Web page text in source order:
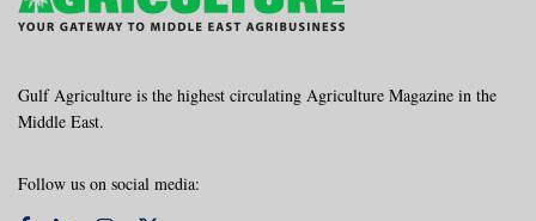
Gulf Agriculture is the highest circulating Agriculture Magazine in the
Middle East.
Follow us on social media: